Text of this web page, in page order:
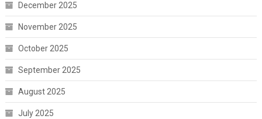
December 2025
November 2025
October 2025
September 2025
August 2025
July 2025